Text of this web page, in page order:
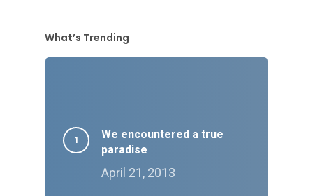
What’s Trending
We encountered a true
paradise
April 21, 2013